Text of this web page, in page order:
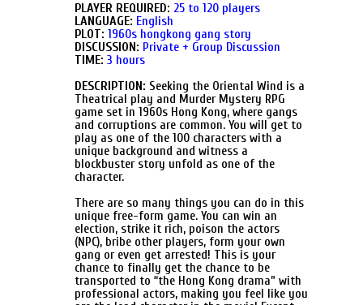
PLAYER REQUIRED: 25 to 120 players
LANGUAGE: English
PLOT: 1960s hongkong gang story
DISCUSSION: Private + Group Discussion
TIME: 3 hours
DESCRIPTION: Seeking the Oriental Wind is a
Theatrical play and Murder Mystery RPG
game set in 1960s Hong Kong, where gangs
and corruptions are common. You will get to
play as one of the 100 characters with a
unique background and witness a
blockbuster story unfold as one of the
character.
There are so many things you can do in this
unique free-form game. You can win an
election, strike it rich, poison the actors
(NPC), bribe other players, form your own
gang or even get arrested! This is your
chance to finally get the chance to be
transported to “the Hong Kong drama” with
professional actors, making you feel like you